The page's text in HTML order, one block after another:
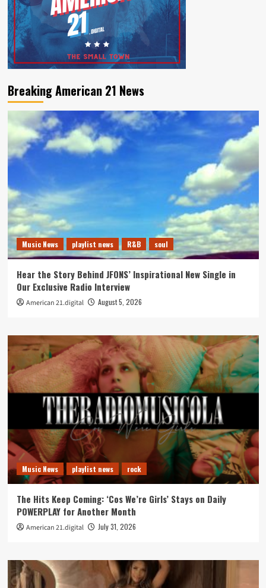
Breaking American 21 News
Music News playlist news R&B soul
Hear the Story Behind JFONS’ Inspirational New Single in
Our Exclusive Radio Interview
American 21.digital August 5, 2026
Music News playlist news rock
The Hits Keep Coming: ‘Cos We’re Girls’ Stays on Daily
POWERPLAY for Another Month
American 21.digital July 31, 2026